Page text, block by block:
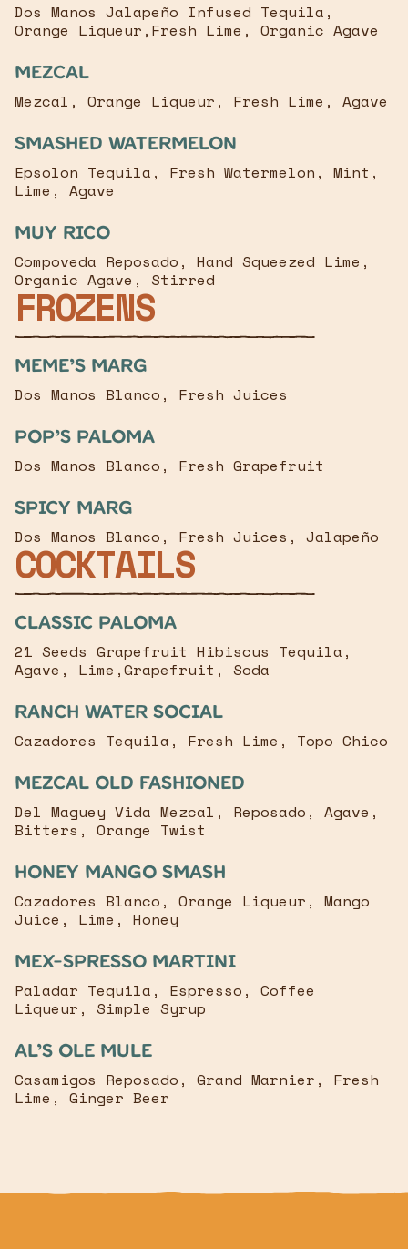
Dos Manos Jalapeño Infused Tequila,
Orange Liqueur,Fresh Lime, Organic Agave
Mezcal
Mezcal, Orange Liqueur, Fresh Lime, Agave
Smashed Watermelon
Epsolon Tequila, Fresh Watermelon, Mint,
Lime, Agave
MUY Rico
Compoveda Reposado, Hand Squeezed Lime,
Organic Agave, Stirred
FROZENS
Meme’s Marg
Dos Manos Blanco, Fresh Juices
Pop’s Paloma
Dos Manos Blanco, Fresh Grapefruit
Spicy Marg
Dos Manos Blanco, Fresh Juices, Jalapeño
COCKTAILS
classic paloma
21 Seeds Grapefruit Hibiscus Tequila,
Agave, Lime,Grapefruit, Soda
RANCH WATER Social
Cazadores Tequila, Fresh Lime, Topo Chico
Mezcal old fashioned
Del Maguey Vida Mezcal, Reposado, Agave,
Bitters, Orange Twist
Honey mango smash
Cazadores Blanco, Orange Liqueur, Mango
Juice, Lime, Honey
mex-spresso martini
Paladar Tequila, Espresso, Coffee
Liqueur, Simple Syrup
Al’s ole mule
Casamigos Reposado, Grand Marnier, Fresh
Lime, Ginger Beer